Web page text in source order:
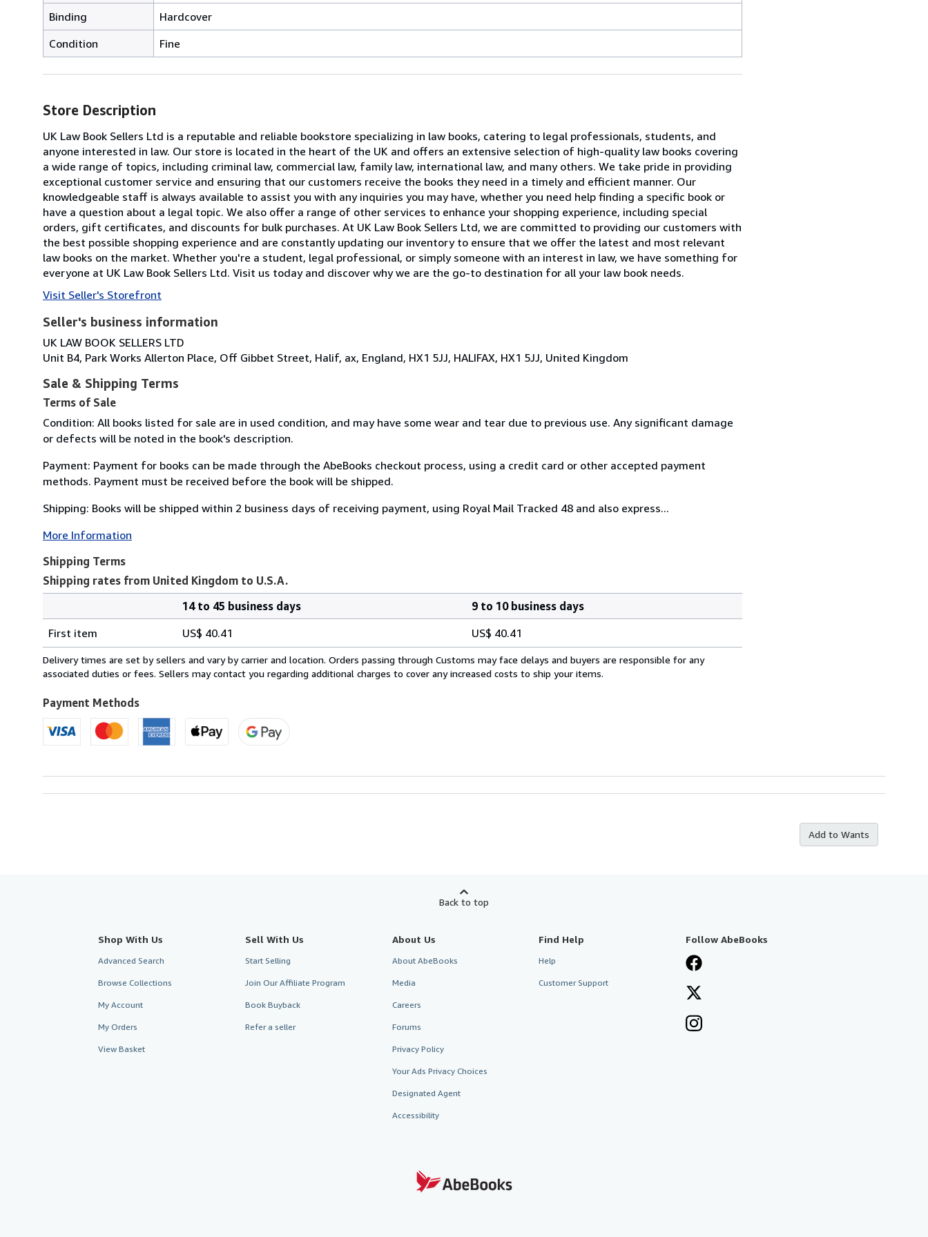
Binding
Hardcover
Condition
Fine
Store Description
UK Law Book Sellers Ltd is a reputable and reliable bookstore specializing in law books, catering to legal professionals, students, and
anyone interested in law. Our store is located in the heart of the UK and offers an extensive selection of high-quality law books covering
a wide range of topics, including criminal law, commercial law, family law, international law, and many others. We take pride in providing
exceptional customer service and ensuring that our customers receive the books they need in a timely and efficient manner. Our
knowledgeable staff is always available to assist you with any inquiries you may have, whether you need help finding a specific book or
have a question about a legal topic. We also offer a range of other services to enhance your shopping experience, including special
orders, gift certificates, and discounts for bulk purchases. At UK Law Book Sellers Ltd, we are committed to providing our customers with
the best possible shopping experience and are constantly updating our inventory to ensure that we offer the latest and most relevant
law books on the market. Whether you're a student, legal professional, or simply someone with an interest in law, we have something for
everyone at UK Law Book Sellers Ltd. Visit us today and discover why we are the go-to destination for all your law book needs.
Visit Seller's Storefront
Seller's business information
UK LAW BOOK SELLERS LTD
Unit B4, Park Works Allerton Place, Off Gibbet Street, Halif, ax, England, HX1 5JJ, HALIFAX, HX1 5JJ, United Kingdom
Sale & Shipping Terms
Terms of Sale
Condition: All books listed for sale are in used condition, and may have some wear and tear due to previous use. Any significant damage
or defects will be noted in the book's description.
Payment: Payment for books can be made through the AbeBooks checkout process, using a credit card or other accepted payment
methods. Payment must be received before the book will be shipped.
Shipping: Books will be shipped within 2 business days of receiving payment, using Royal Mail Tracked 48 and also express...
More Information
Shipping Terms
Shipping rates from United Kingdom to U.S.A.
rates
from
United
to
U.S.A.
14 to 45 business days
9 to 10 business days
First item
US$ 40.41 US$ 40.41
Delivery times are set by sellers and vary by carrier and location. Orders passing through Customs may face delays and buyers are responsible for any
associated duties or fees. Sellers may contact you regarding additional charges to cover any increased costs to ship your items.
Payment Methods
Add to Wants
Back to top
Shop With Us
Advanced Search
Browse Collections
My Account
My Orders
View Basket
Sell With Us
Start Selling
Join Our Affiliate Program
Book Buyback
Refer a seller
About Us
About AbeBooks
Media
Careers
Forums
Privacy Policy
Your Ads Privacy Choices
Designated Agent
Accessibility
Find Help
Help
Customer Support
Follow AbeBooks